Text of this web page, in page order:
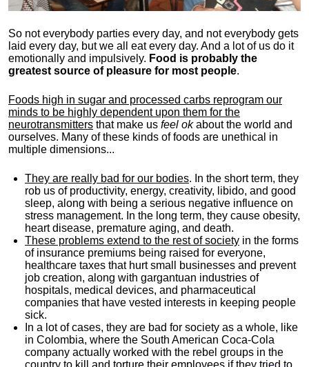
So not everybody parties every day, and not everybody gets
laid every day, but we all eat every day. And a lot of us do it
emotionally and impulsively. Food is probably the
greatest source of pleasure for most people.
Foods high in sugar and processed carbs reprogram our
minds to be highly dependent upon them for the
neurotransmitters that make us feel okabout the world and
ourselves. Many of these kinds of foods are unethical in
multiple dimensions...
They are really bad for our bodies. In the short term, they
rob us of productivity, energy, creativity, libido, and good
sleep, along with being a serious negative influence on
stress management. In the long term, they cause obesity,
heart disease, premature aging, and death.
These problems extend to the rest of society in the forms
of insurance premiums being raised for everyone,
healthcare taxes that hurt small businesses and prevent
job creation, along with gargantuan industries of
hospitals, medical devices, and pharmaceutical
companies that have vested interests in keeping people
sick.
In a lot of cases, they are bad for society as a whole, like
in Colombia, where the South American Coca-Cola
company actually worked with the rebel groups in the
country to kill and torture their employees if they tried to